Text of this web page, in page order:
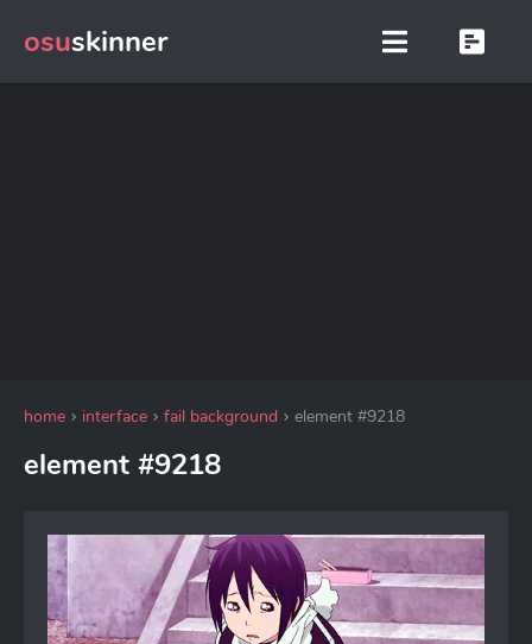
osuskinner
home interface fail background element #9218
element #9218